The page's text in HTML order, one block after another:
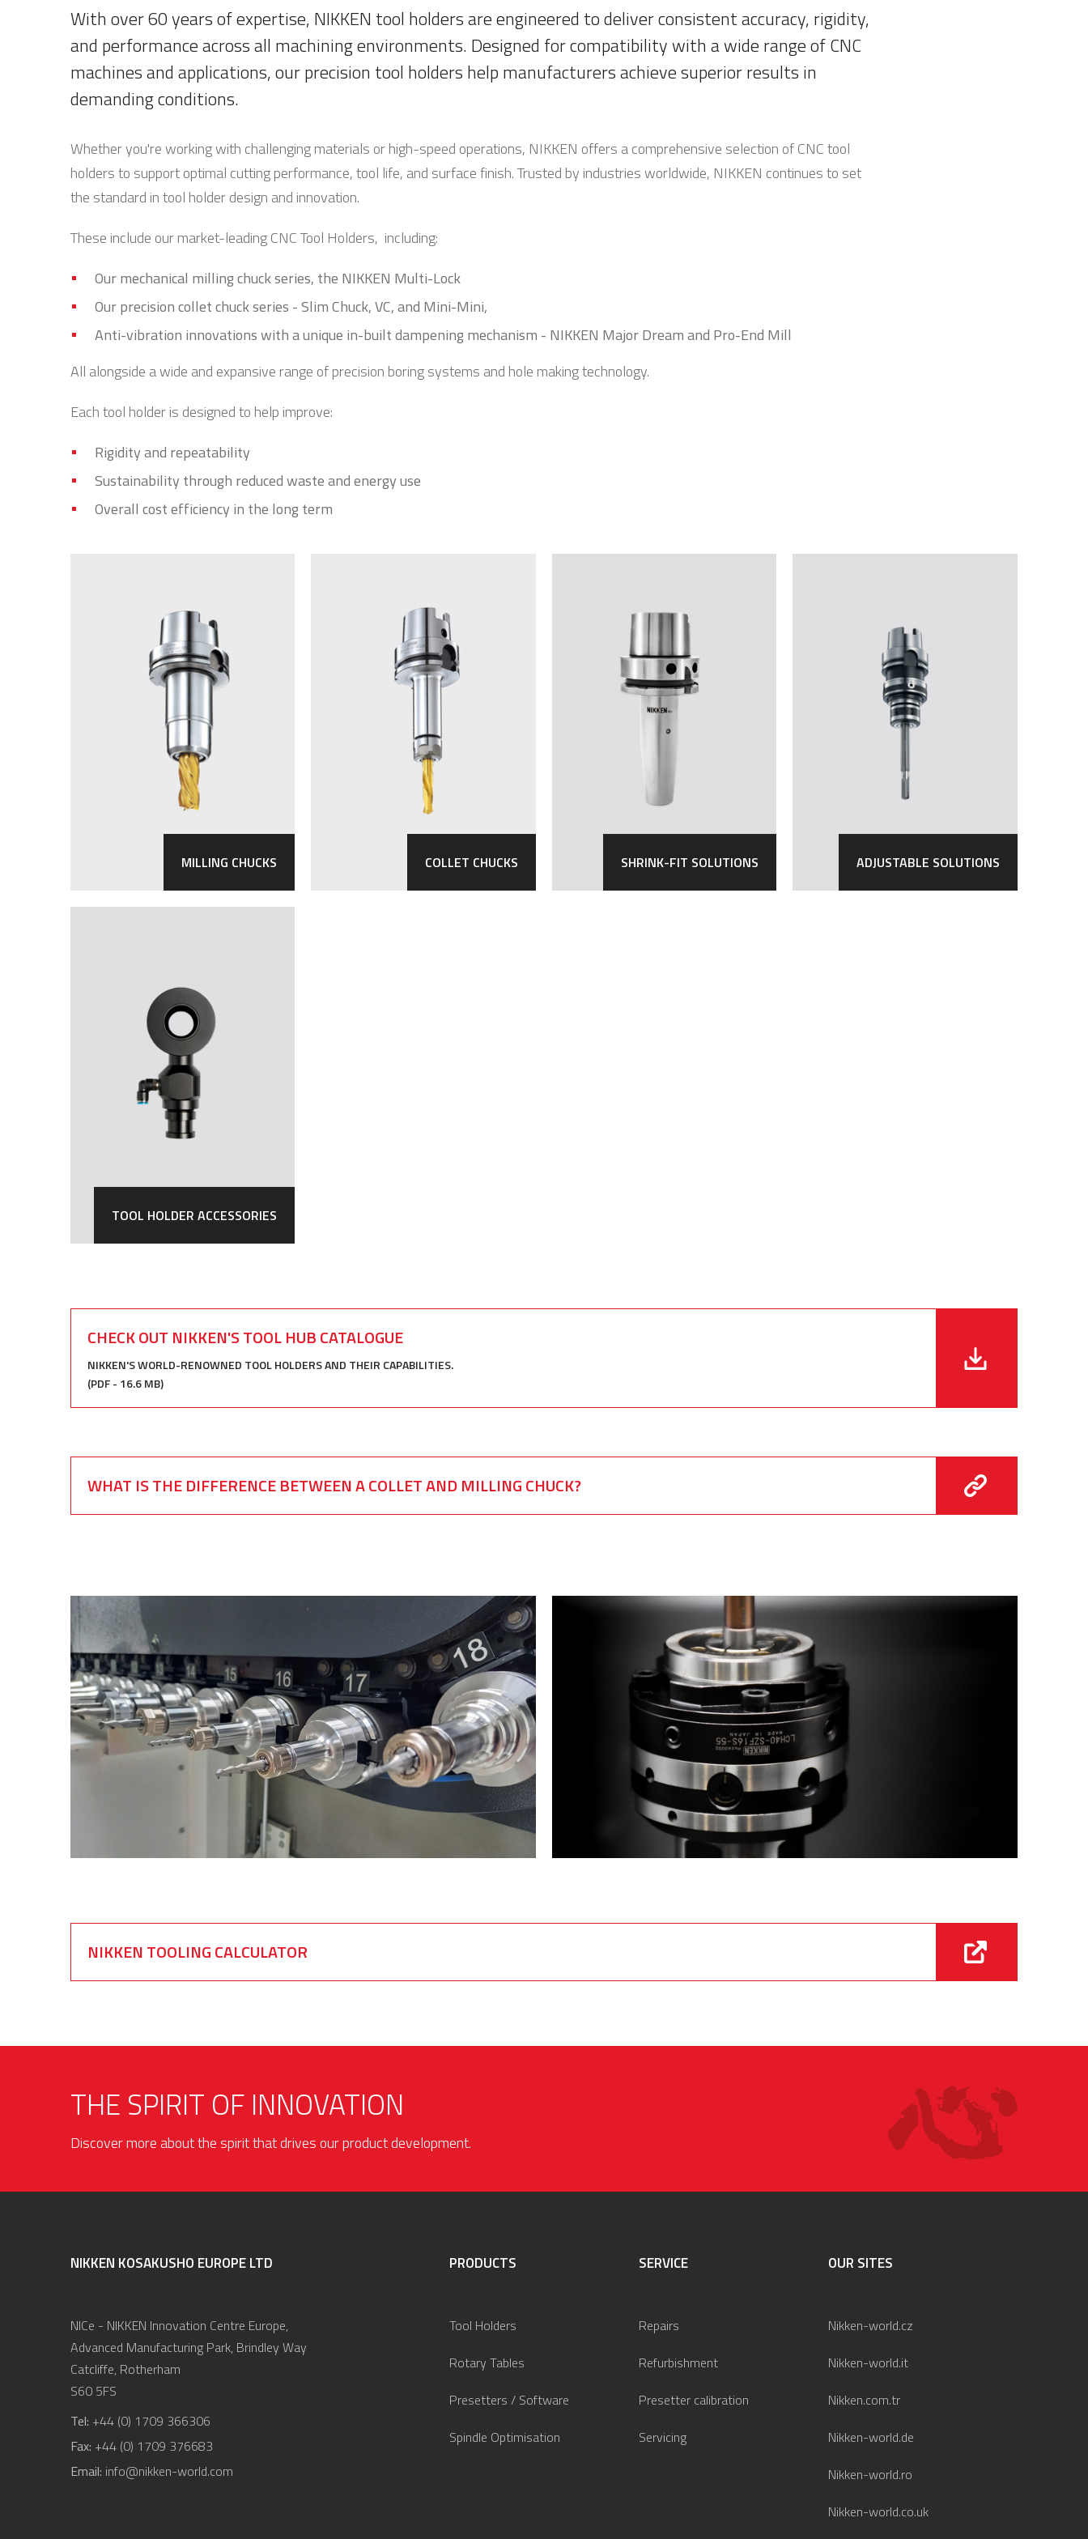
With over 60 years of expertise, NIKKEN tool holders are engineered to deliver consistent accuracy, rigidity,
and performance across all machining environments. Designed for compatibility with a wide range of CNC
machines and applications, our precision tool holders help manufacturers achieve superior results in
demanding conditions.
Whether you're working with challenging materials or high-speed operations, NIKKEN offers a comprehensive selection of CNC tool
holders to support optimal cutting performance, tool life, and surface finish. Trusted by industries worldwide, NIKKEN continues to set
the standard in tool holder design and innovation.
These include our market-leading CNC Tool Holders, including:
Our mechanical milling chuck series, the NIKKEN Multi-Lock
Our precision collet chuck series - Slim Chuck, VC, and Mini-Mini,
Anti-vibration innovations with a unique in-built dampening mechanism - NIKKEN Major Dream and Pro-End Mill
All alongside a wide and expansive range of precision boring systems and hole making technology.
Each tool holder is designed to help improve:
Rigidity and repeatability
Sustainability through reduced waste and energy use
Overall cost efficiency in the long term
MILLING CHUCKS COLLET CHUCKS SHRINK-FIT SOLUTIONS ADJUSTABLE SOLUTIONS
TOOL HOLDER ACCESSORIES
CHECK OUT NIKKEN'S TOOL HUB CATALOGUE
NIKKEN'S WORLD-RENOWNED TOOL HOLDERS AND THEIR CAPABILITIES.
(PDF - 16.6 MB)
WHAT IS THE DIFFERENCE BETWEEN A COLLET AND MILLING CHUCK?
NIKKEN TOOLING CALCULATOR
THE SPIRIT OF INNOVATION
Discover more about the spirit that drives our product development.
NIKKEN KOSAKUSHO EUROPE LTD
NICe - NIKKEN Innovation Centre Europe,
Advanced Manufacturing Park, Brindley Way
Catcliffe, Rotherham
S60 5FS
Tel: +44 (0) 1709 366306
Fax: +44 (0) 1709 376683
Email: info@nikken-world.com
PRODUCTS
Tool Holders
Rotary Tables
Presetters / Software
Spindle Optimisation
SERVICE
Repairs
Refurbishment
Presetter calibration
Servicing
OUR SITES
Nikken-world.cz
Nikken-world.it
Nikken.com.tr
Nikken-world.de
Nikken-world.ro
Nikken-world.co.uk